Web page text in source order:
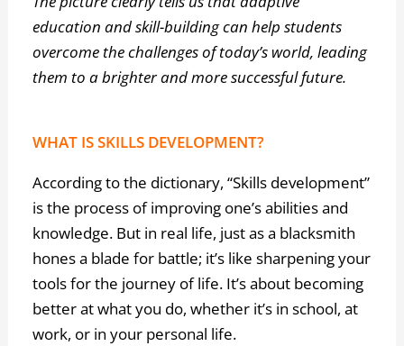
education and skill-building can help students
overcome the challenges of today’s world, leading
them to a brighter and more successful future.
WHAT IS SKILLS DEVELOPMENT?
According to the dictionary, “Skills development”
is the process of improving one’s abilities and
knowledge. But in real life, just as a blacksmith
hones a blade for battle; it’s like sharpening your
tools for the journey of life. It’s about becoming
better at what you do, whether it’s in school, at
work, or in your personal life.